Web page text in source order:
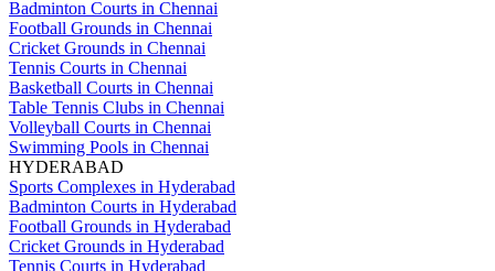
Badminton Courts in Chennai
Football Grounds in Chennai
Cricket Grounds in Chennai
Tennis Courts in Chennai
Basketball Courts in Chennai
Table Tennis Clubs in Chennai
Volleyball Courts in Chennai
Swimming Pools in Chennai
HYDERABAD
Sports Complexes in Hyderabad
Badminton Courts in Hyderabad
Football Grounds in Hyderabad
Cricket Grounds in Hyderabad
Tennis Courts in Hyderabad